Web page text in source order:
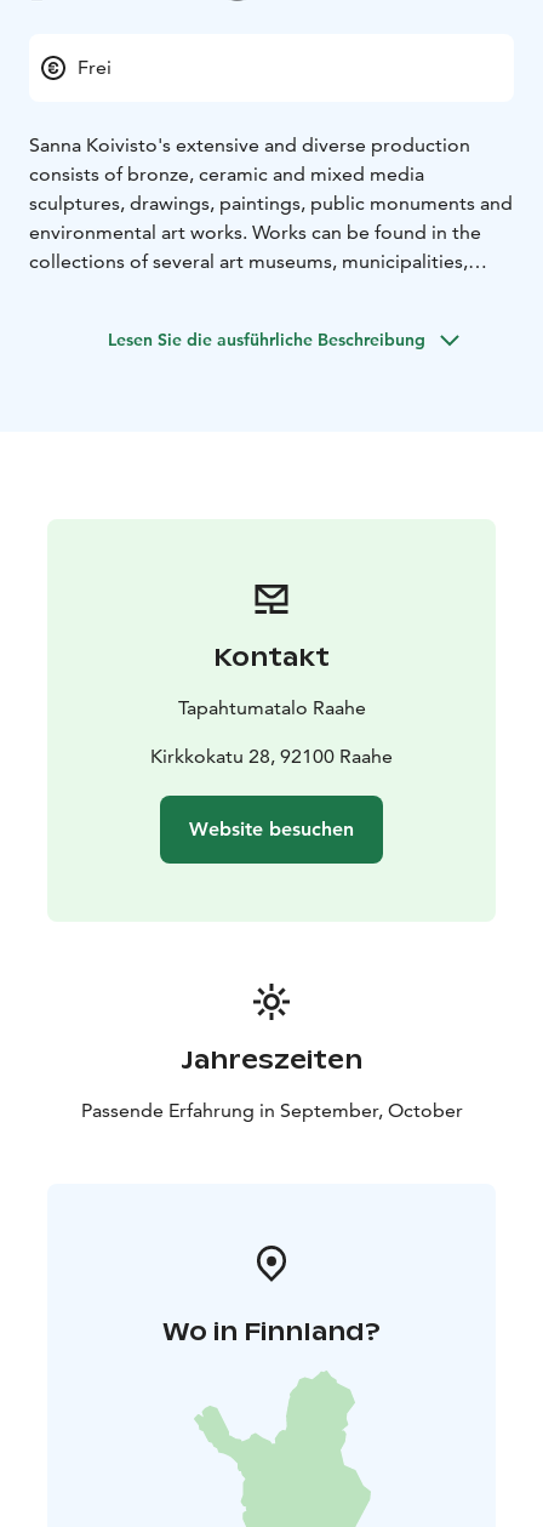
Frei
Sanna Koivisto's extensive and diverse production
consists of bronze, ceramic and mixed media
sculptures, drawings, paintings, public monuments and
environmental art works. Works can be found in the
collections of several art museums, municipalities,
Foundation's North Ostrobothnia Fund Recognition
Lesen Sie die ausführliche Beschreibung
Kontakt
Tapahtumatalo Raahe
Kirkkokatu 28, 92100 Raahe
Website besuchen
Jahreszeiten
Passende Erfahrung in September, October
Wo in Finnland?